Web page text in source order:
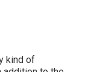
kind of